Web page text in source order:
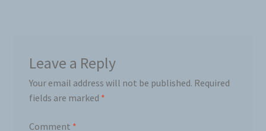
Planters
Leave a Reply
Your email address will not be published. Required
fields are marked *
Comment *